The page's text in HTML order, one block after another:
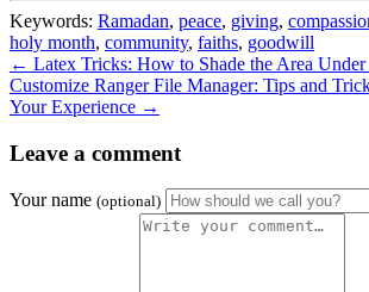
Keywords: Ramadan, peace, giving,
holy month, community, faiths, goodwill
← Latex Tricks: How to Shade the Area Under
Customize Ranger File Manager: Tips and
Your Experience →
Leave a comment
Your name (optional)